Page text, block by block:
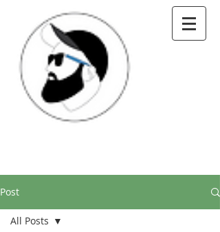
Post
All Posts